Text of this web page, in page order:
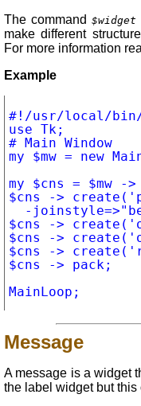
The command$widget
make different
For more information
Example
#!/usr/local/
use Tk;
# Main Window
my $mw = new
my $cns = $mw
$cns ->
$cns ->
$cns ->
$cns ->
$cns -> pack;
Message
A message is a widget
the label widget but this